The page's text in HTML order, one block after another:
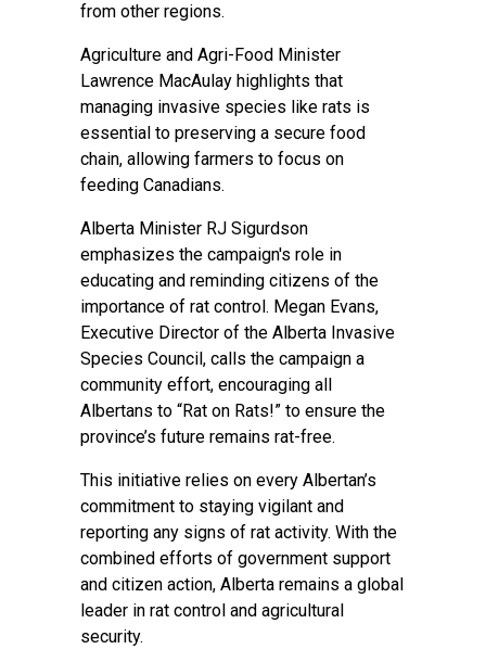
from other regions.
Agriculture and Agri-Food Minister
Lawrence MacAulay highlights that
managing invasive species like rats is
essential to preserving a secure food
chain, allowing farmers to focus on
feeding Canadians.
Alberta Minister RJ Sigurdson
emphasizes the campaign's role in
educating and reminding citizens of the
importance of rat control. Megan Evans,
Executive Director of the Alberta Invasive
Species Council, calls the campaign a
community effort, encouraging all
Albertans to “Rat on Rats!” to ensure the
province’s future remains rat-free.
This initiative relies on every Albertan’s
commitment to staying vigilant and
reporting any signs of rat activity. With the
combined efforts of government support
and citizen action, Alberta remains a global
leader in rat control and agricultural
security.